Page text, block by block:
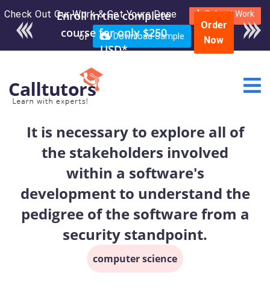
Check Out Our Work & Get Yours Done Submit Work
or Download Sample
Enroll in the complete
course for only $250
USD*
Order
Now
It is necessary to explore all of
the stakeholders involved
within a software's
development to understand the
pedigree of the software from a
security standpoint.
computer science